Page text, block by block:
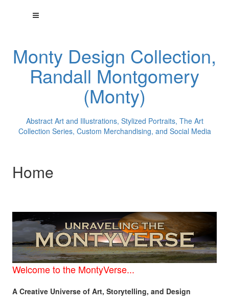
Monty Design Collection,
Randall Montgomery
(Monty)
Abstract Art and Illustrations, Stylized Portraits, The Art
Collection Series, Custom Merchandising, and Social Media
Home
Welcome to the MontyVerse...
A Creative Universe of Art, Storytelling, and Design